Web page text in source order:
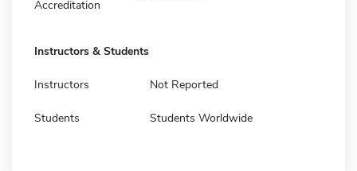
Accreditation
Instructors & Students
Instructors Not Reported
Students Students Worldwide